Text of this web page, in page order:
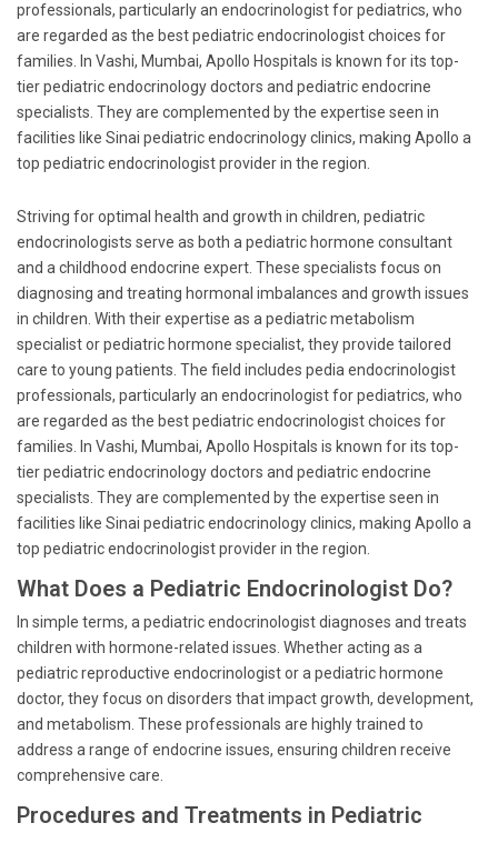
professionals, particularly an endocrinologist for pediatrics, who
are regarded as the best pediatric endocrinologist choices for
families. In Vashi, Mumbai, Apollo Hospitals is known for its top-
tier pediatric endocrinology doctors and pediatric endocrine
specialists. They are complemented by the expertise seen in
facilities like Sinai pediatric endocrinology clinics, making Apollo a
top pediatric endocrinologist provider in the region.
Striving for optimal health and growth in children, pediatric
endocrinologists serve as both a pediatric hormone consultant
and a childhood endocrine expert. These specialists focus on
diagnosing and treating hormonal imbalances and growth issues
in children. With their expertise as a pediatric metabolism
specialist or pediatric hormone specialist, they provide tailored
care to young patients. The field includes pedia endocrinologist
professionals, particularly an endocrinologist for pediatrics, who
are regarded as the best pediatric endocrinologist choices for
families. In Vashi, Mumbai, Apollo Hospitals is known for its top-
tier pediatric endocrinology doctors and pediatric endocrine
specialists. They are complemented by the expertise seen in
facilities like Sinai pediatric endocrinology clinics, making Apollo a
top pediatric endocrinologist provider in the region.
What Does a Pediatric Endocrinologist Do?
In simple terms, a pediatric endocrinologist diagnoses and treats
children with hormone-related issues. Whether acting as a
pediatric reproductive endocrinologist or a pediatric hormone
doctor, they focus on disorders that impact growth, development,
and metabolism. These professionals are highly trained to
address a range of endocrine issues, ensuring children receive
comprehensive care.
Procedures and Treatments in Pediatric